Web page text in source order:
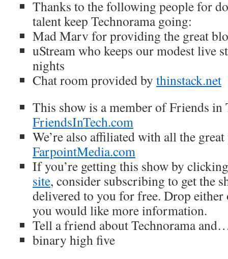
Thanks to the following people for
talent keep Technorama going:
Mad Marv for providing the great
uStream who keeps our modest live
nights
Chat room provided by thinstack.net
This show is a member of Friends in
FriendsInTech.com
We’re also affiliated with all the great
FarpointMedia.com
If you’re getting this show by
site, consider subscribing to get the
delivered to you for free. Drop
you would like more information.
Tell a friend about Technorama
binary high five